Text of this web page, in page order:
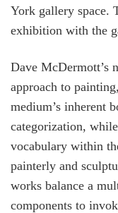
York gallery space.
exhibition with the
Dave McDermott’s
approach to
medium’s inherent
categorization,
vocabulary within
painterly and
works balance a
components to